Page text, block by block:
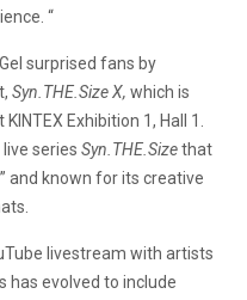
“
surprised fans by
Syn.THE.Size X, which is
Exhibition 1, Hall 1.
series Syn.THE.Sizethat
and known for its creative
livestream with artists
has evolved to include